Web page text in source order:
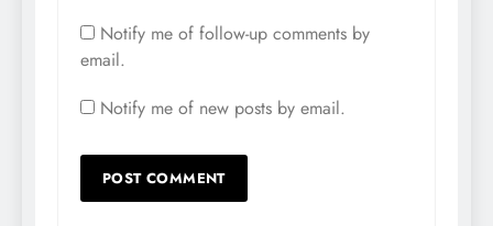
Notify me of follow-up comments by
email.
Notify me of new posts by email.